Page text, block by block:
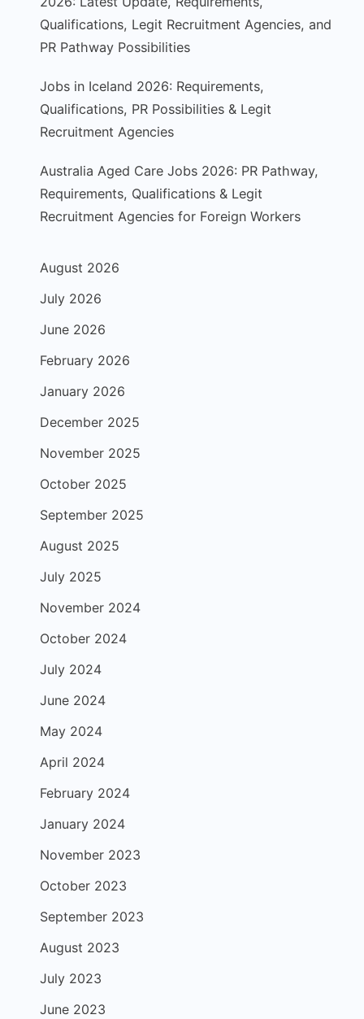
Qualifications, Legit Recruitment Agencies, and
PR Pathway Possibilities
Jobs in Iceland 2026: Requirements,
Qualifications, PR Possibilities & Legit
Recruitment Agencies
Australia Aged Care Jobs 2026: PR Pathway,
Requirements, Qualifications & Legit
Recruitment Agencies for Foreign Workers
August 2026
July 2026
June 2026
February 2026
January 2026
December 2025
November 2025
October 2025
September 2025
August 2025
July 2025
November 2024
October 2024
July 2024
June 2024
May 2024
April 2024
February 2024
January 2024
November 2023
October 2023
September 2023
August 2023
July 2023
June 2023